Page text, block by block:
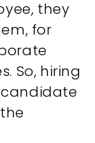
they
for
So, hiring